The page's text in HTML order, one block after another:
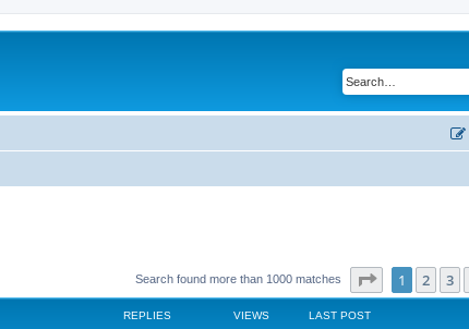
Search found more than 1000 matches Page of 20
1 2 3
REPLIES VIEWS LAST POST